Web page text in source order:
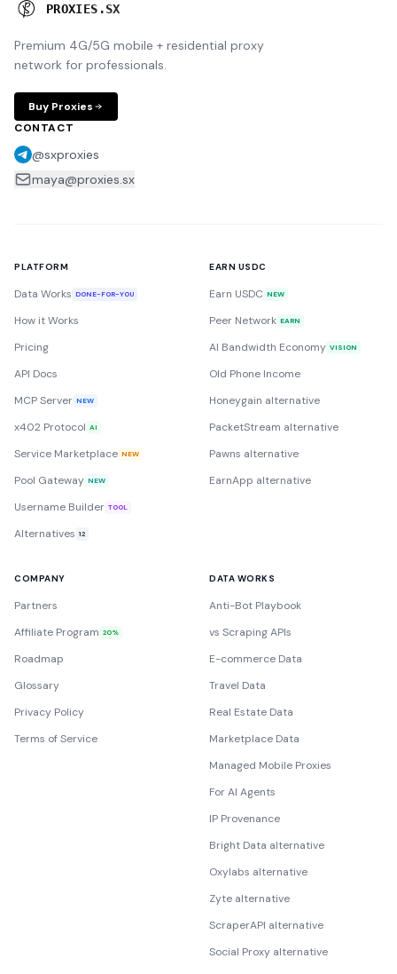
PROXIES .SX
Premium 4G/5G mobile + residential proxy
network for professionals.
Buy Proxies
CONTACT
@sxproxies
maya@proxies.sx
PLATFORM
Data Works DONE-FOR-YOU
How it Works
Pricing
API Docs
MCP Server NEW
x402 Protocol AI
Service Marketplace NEW
Pool Gateway NEW
Username Builder TOOL
Alternatives 12
EARN USDC
Earn USDC NEW
Peer Network EARN
AI Bandwidth Economy VISION
Old Phone Income
Honeygain alternative
PacketStream alternative
Pawns alternative
EarnApp alternative
COMPANY
Partners
Affiliate Program 20%
Roadmap
Glossary
Privacy Policy
Terms of Service
DATA WORKS
Anti-Bot Playbook
vs Scraping APIs
E-commerce Data
Travel Data
Real Estate Data
Marketplace Data
Managed Mobile Proxies
For AI Agents
IP Provenance
Bright Data alternative
Oxylabs alternative
Zyte alternative
ScraperAPI alternative
Social Proxy alternative